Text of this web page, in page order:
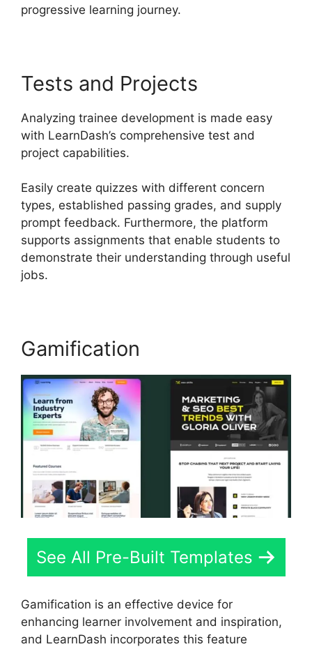
progressive learning journey.
Tests and Projects
Analyzing trainee development is made easy
with LearnDash’s comprehensive test and
project capabilities.
Easily create quizzes with different concern
types, established passing grades, and supply
prompt feedback. Furthermore, the platform
supports assignments that enable students to
demonstrate their understanding through useful
jobs.
Gamification
See All Pre-Built Templates
Gamification is an effective device for
enhancing learner involvement and inspiration,
and LearnDash incorporates this feature